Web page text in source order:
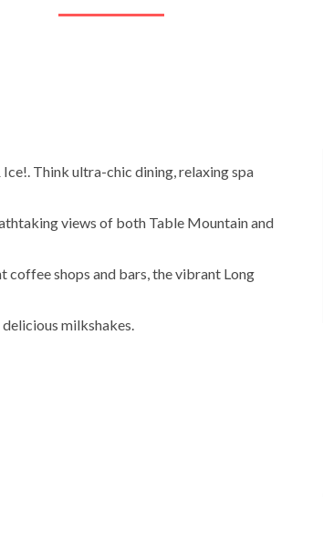
Think ultra-chic dining, relaxing spa
views of both Table Mountain and
shops and bars, the vibrant Long
milkshakes.